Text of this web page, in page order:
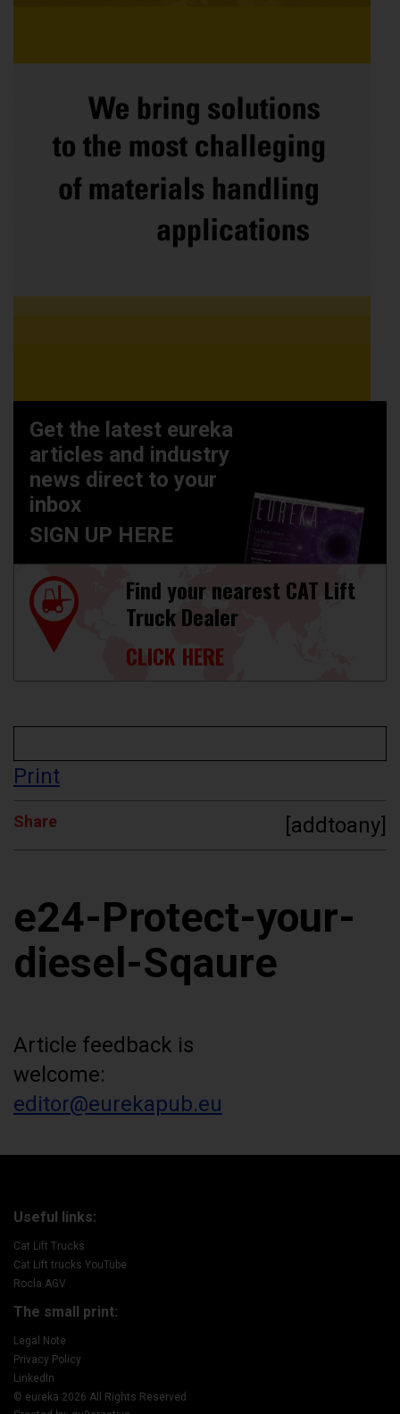
Get the latest eureka
articles and industry
news direct to your
inbox
SIGN UP HERE
Find your nearest CAT Lift
Truck Dealer
CLICK HERE
Print
Share [addtoany]
e24-Protect-your-
diesel-Sqaure
Article feedback is
welcome:
editor@eurekapub.eu
Useful links:
Cat Lift Trucks
Cat Lift trucks YouTube
Rocla AGV
The small print:
Legal Note
Privacy Policy
LinkedIn
© eureka 2026 All Rights Reserved